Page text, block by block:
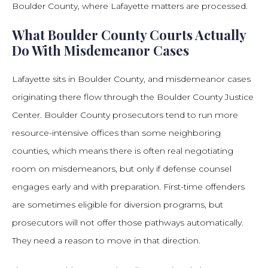
Boulder County, where Lafayette matters are processed.
What Boulder County Courts Actually
Do With Misdemeanor Cases
Lafayette sits in Boulder County, and misdemeanor cases
originating there flow through the Boulder County Justice
Center. Boulder County prosecutors tend to run more
resource-intensive offices than some neighboring
counties, which means there is often real negotiating
room on misdemeanors, but only if defense counsel
engages early and with preparation. First-time offenders
are sometimes eligible for diversion programs, but
prosecutors will not offer those pathways automatically.
They need a reason to move in that direction.